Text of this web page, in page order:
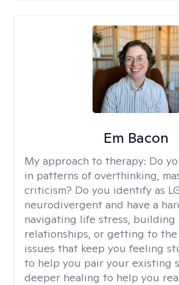
Em Bacon
My approach to therapy: Do
in patterns of overthinking,
criticism? Do you identify as
neurodivergent and have a
navigating life stress,
relationships, or getting to
issues that keep you feeling
to help you pair your existing
deeper healing to help you